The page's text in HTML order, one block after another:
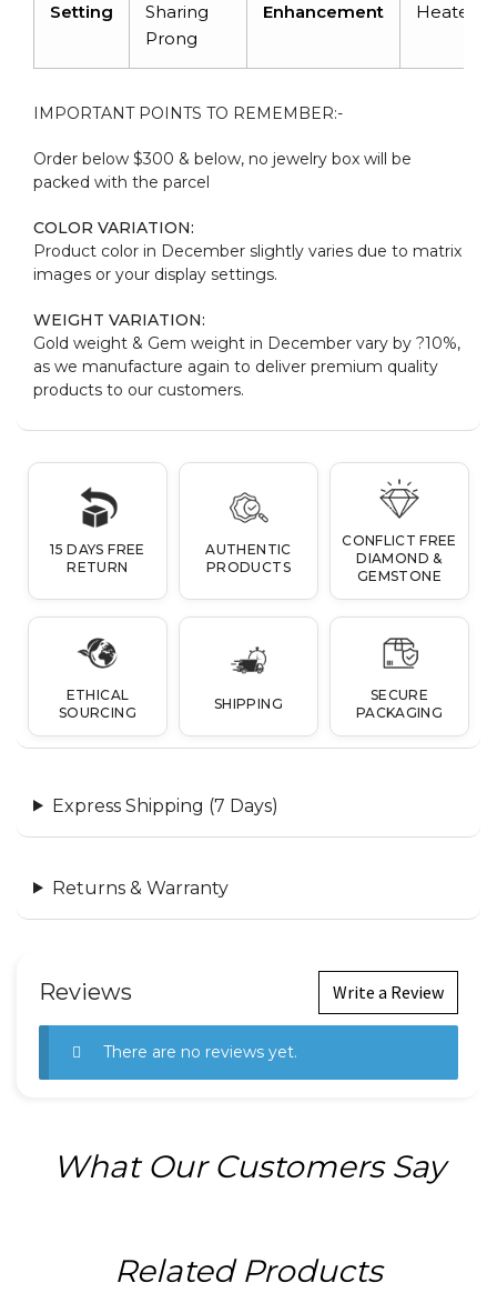
Setting
Sharing
Prong
Enhancement Heated
IMPORTANT POINTS TO REMEMBER:-
Order below $300 & below, no jewelry box will be
packed with the parcel
COLOR VARIATION:
Product color in December slightly varies due to matrix
images or your display settings.
WEIGHT VARIATION:
Gold weight & Gem weight in December vary by ?10%,
as we manufacture again to deliver premium quality
products to our customers.
15 DAYS FREE
RETURN
AUTHENTIC
PRODUCTS
CONFLICT FREE
DIAMOND &
GEMSTONE
ETHICAL
SOURCING
SHIPPING
SECURE
PACKAGING
Express Shipping (7 Days)
Returns & Warranty
Reviews Write a Review
There are no reviews yet.
What Our Customers Say
Related Products